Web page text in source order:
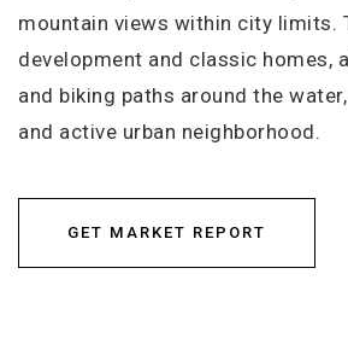
mountain views within city limits.
development and classic homes,
and biking paths around the
and active urban neighborhood.
GET MARKET REPORT